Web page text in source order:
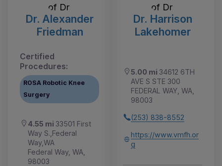
Dr. Alexander
Friedman
Certified
Procedures:
ROSA Robotic Knee
Surgery
4.55 mi 33501 First
Way S.,Federal
Way,WA
Federal Way, WA,
98003
Dr. Harrison
Lakehomer
5.00 mi 34612 6TH
AVE S STE 300
FEDERAL WAY, WA,
98003
(253) 838-8552
https://www.vmfh.or
g